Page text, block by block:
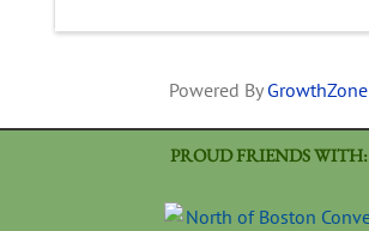
Powered By GrowthZone
PROUD FRIENDS WITH: